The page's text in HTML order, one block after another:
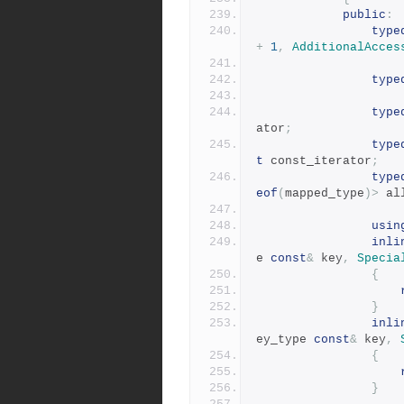
public :
+
1,
ator ;
t const_iterator ;
eof ( mapped_type )>
e const& key,
{
}
ey_type const& key,
{
}